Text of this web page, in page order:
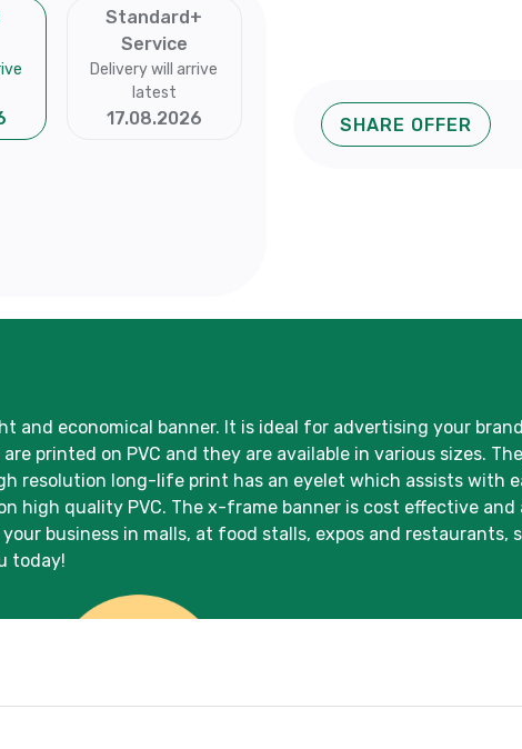
Standard+
Service
Delivery will arrive
latest
17.08.2026 SHARE OFFER
and economical banner. It is ideal for advertising your
printed on PVC and they are available in various sizes.
resolution long-life print has an eyelet which assists with
high quality PVC. The x-frame banner is cost effective
business in malls, at food stalls, expos and restaurants,
today!